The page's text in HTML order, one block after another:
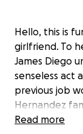
Hello, this is
girlfriend. To
James Diego
senseless act
previous job
Hernandez
Read more